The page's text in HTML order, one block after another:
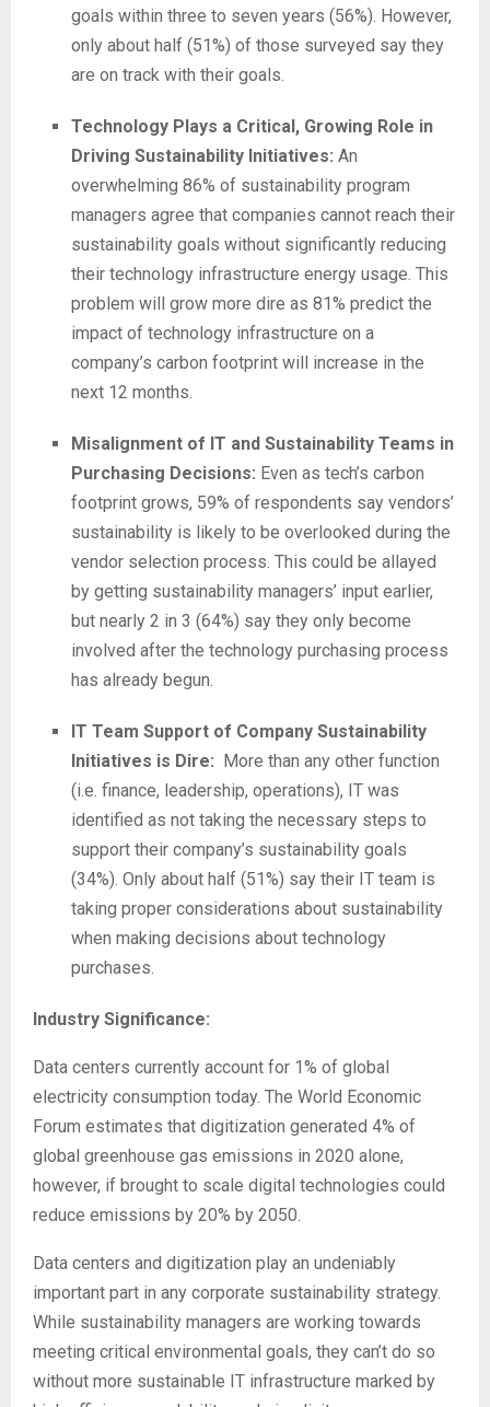
goals within three to seven years (56%). However,
only about half (51%) of those surveyed say they
are on track with their goals.
Technology Plays a Critical, Growing Role in
Driving Sustainability Initiatives: An
overwhelming 86% of sustainability program
managers agree that companies cannot reach their
sustainability goals without significantly reducing
their technology infrastructure energy usage. This
problem will grow more dire as 81% predict the
impact of technology infrastructure on a
company’s carbon footprint will increase in the
next 12 months.
Misalignment of IT and Sustainability Teams in
Purchasing Decisions: Even as tech’s carbon
footprint grows, 59% of respondents say vendors’
sustainability is likely to be overlooked during the
vendor selection process. This could be allayed
by getting sustainability managers’ input earlier,
but nearly 2 in 3 (64%) say they only become
involved after the technology purchasing process
has already begun.
IT Team Support of Company Sustainability
Initiatives is Dire: More than any other function
(i.e. finance, leadership, operations), IT was
identified as not taking the necessary steps to
support their company’s sustainability goals
(34%). Only about half (51%) say their IT team is
taking proper considerations about sustainability
when making decisions about technology
purchases.
Industry Significance:
Data centers currently account for 1% of global
electricity consumption today. The World Economic
Forum estimates that digitization generated 4% of
global greenhouse gas emissions in 2020 alone,
however, if brought to scale digital technologies could
reduce emissions by 20% by 2050.
Data centers and digitization play an undeniably
important part in any corporate sustainability strategy.
While sustainability managers are working towards
meeting critical environmental goals, they can’t do so
without more sustainable IT infrastructure marked by